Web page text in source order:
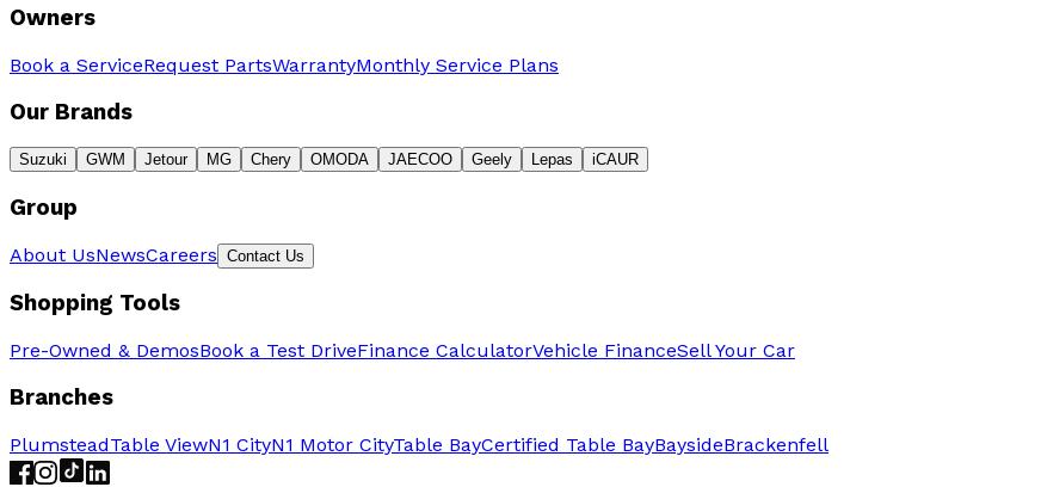
Owners
Book a ServiceRequest PartsWarrantyMonthly Service Plans
Our Brands
Suzuki GWM Jetour MG Chery OMODA JAECOO Geely Lepas iCAUR
Group
About UsNewsCareers Contact Us
Shopping Tools
Pre-Owned & DemosBook a Test DriveFinance CalculatorVehicle FinanceSell Your Car
Branches
PlumsteadTable ViewN1 CityN1 Motor CityTable BayCertified Table BayBaysideBrackenfell